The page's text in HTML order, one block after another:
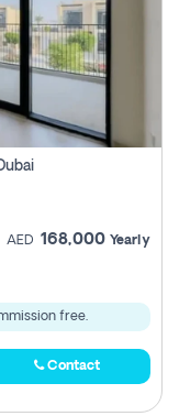
AED 168,000 Yearly
free.
Contact